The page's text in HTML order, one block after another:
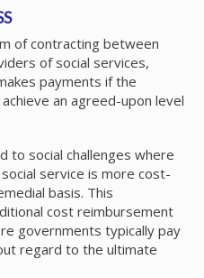
of contracting between
of social services,
payments if the
an agreed-upon level
to social challenges where
service is more cost-
basis. This
cost reimbursement
governments typically pay
regard to the ultimate